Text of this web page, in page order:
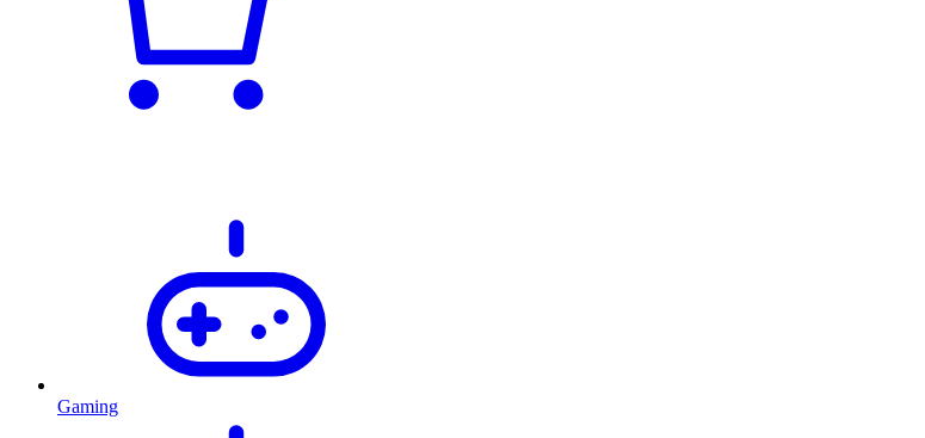
Gaming